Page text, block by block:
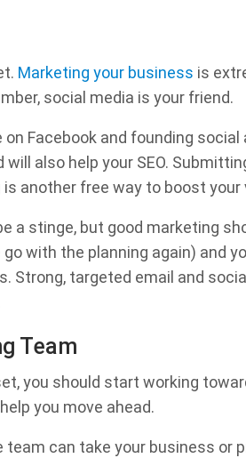
Marketing your business is
social media is your friend.
on Facebook and founding
also help your SEO.
is another free way to boost your
a stinge, but good marketing
with the planning again) and
Strong, targeted email and
Team
you should start working
you move ahead.
team can take your business or